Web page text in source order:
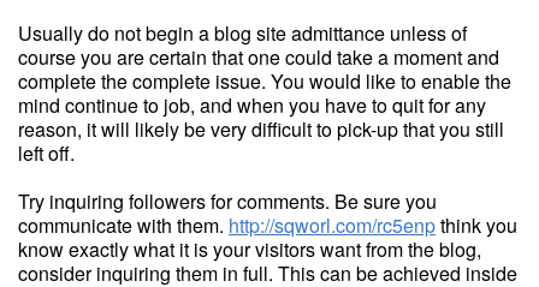
Usually do not begin a blog site admittance unless of
course you are certain that one could take a moment and
complete the complete issue. You would like to enable the
mind continue to job, and when you have to quit for any
reason, it will likely be very difficult to pick-up that you still
left off.
Try inquiring followers for comments. Be sure you
communicate with them. http://sqworl.com/rc5enpthink you
know exactly what it is your visitors want from the blog,
consider inquiring them in full. This can be achieved inside